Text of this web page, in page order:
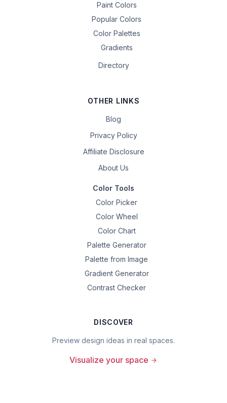
Paint Colors
Popular Colors
Color Palettes
Gradients
Directory
OTHER LINKS
Blog
Privacy Policy
Affiliate Disclosure
About Us
Color Tools
Color Picker
Color Wheel
Color Chart
Palette Generator
Palette from Image
Gradient Generator
Contrast Checker
DISCOVER
Preview design ideas in real spaces.
Visualize your space